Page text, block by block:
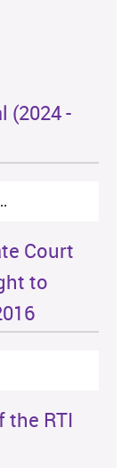
(2024 -
Court
to
the RTI